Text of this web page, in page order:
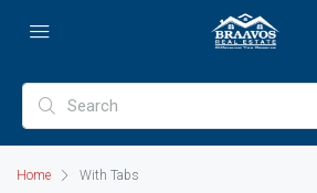
Home With Tabs